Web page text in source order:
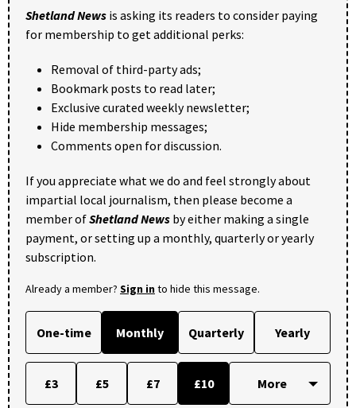
Shetland News is asking its readers to consider paying
for membership to get additional perks:
Removal of third-party ads;
Bookmark posts to read later;
Exclusive curated weekly newsletter;
Hide membership messages;
Comments open for discussion.
If you appreciate what we do and feel strongly about
impartial local journalism, then please become a
member ofShetland News by either making a single
payment, or setting up a monthly, quarterly or yearly
subscription.
Already a member? Sign into hide this message.
One-time Monthly Quarterly Yearly
£3 £5 £7 £10